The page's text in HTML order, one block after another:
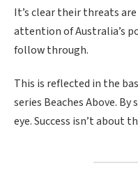
It’s clear their threats
attention of Australia’s
follow through.
This is reflected in the
series Beaches Above.
eye. Success isn’t about